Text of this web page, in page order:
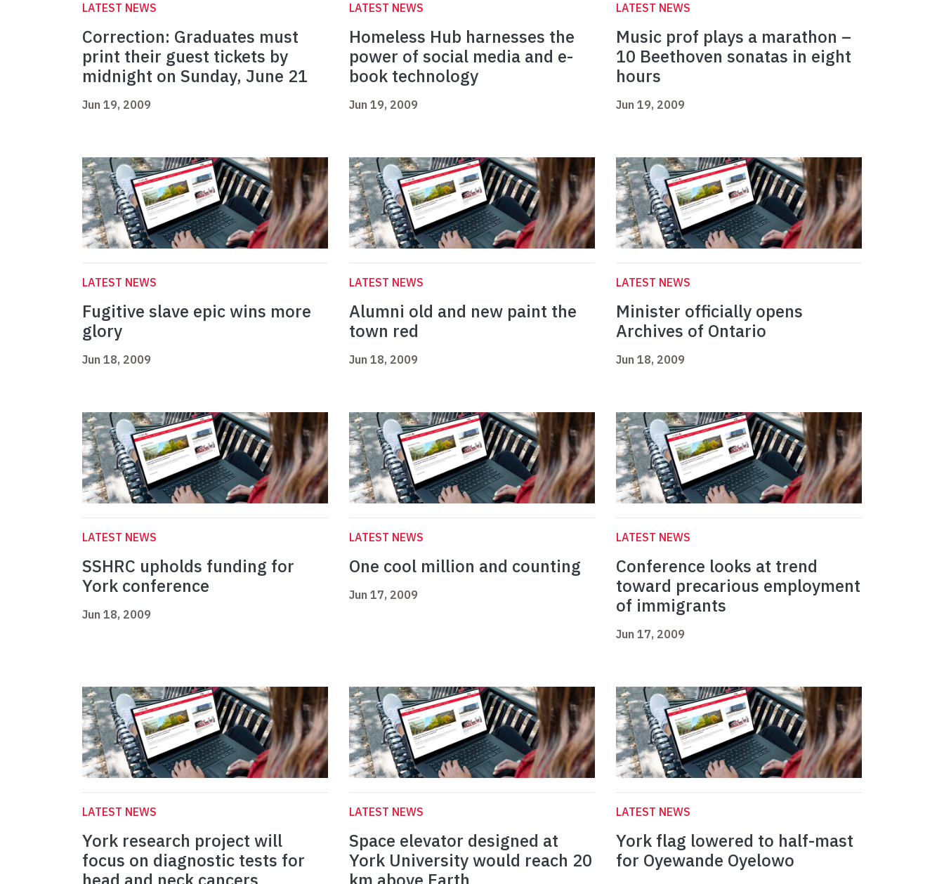
LATEST NEWS
Correction: Graduates must
print their guest tickets by
midnight on Sunday, June 21
Jun 19, 2009
LATEST NEWS
Homeless Hub harnesses the
power of social media and e-
book technology
Jun 19, 2009
LATEST NEWS
Music prof plays a marathon –
10 Beethoven sonatas in eight
hours
Jun 19, 2009
LATEST NEWS
Fugitive slave epic wins more
glory
Jun 18, 2009
LATEST NEWS
Alumni old and new paint the
town red
Jun 18, 2009
LATEST NEWS
Minister officially opens
Archives of Ontario
Jun 18, 2009
LATEST NEWS
SSHRC upholds funding for
York conference
Jun 18, 2009
LATEST NEWS
One cool million and counting
Jun 17, 2009
LATEST NEWS
Conference looks at trend
toward precarious employment
of immigrants
Jun 17, 2009
LATEST NEWS
York research project will
focus on diagnostic tests for
LATEST NEWS
Space elevator designed at
York University would reach 20
LATEST NEWS
York flag lowered to half-mast
for Oyewande Oyelowo